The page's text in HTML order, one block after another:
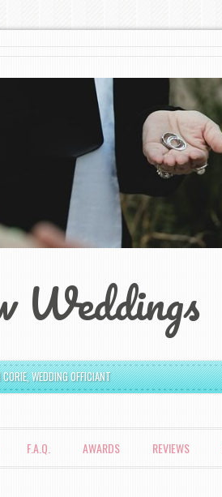
Weddings
WEDDING OFFICIANT
F.A.Q. AWARDS REVIEWS